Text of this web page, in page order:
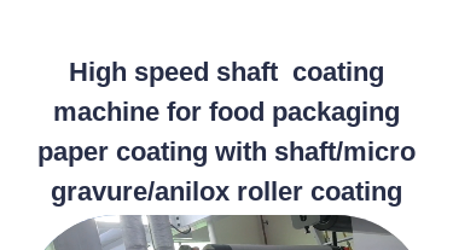
High speed shaft coating
machine for food packaging
paper coating with shaft/micro
gravure/anilox roller coating
methods